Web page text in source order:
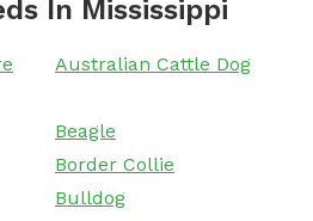
In Mississippi
Australian Cattle Dog
Beagle
Border Collie
Bulldog